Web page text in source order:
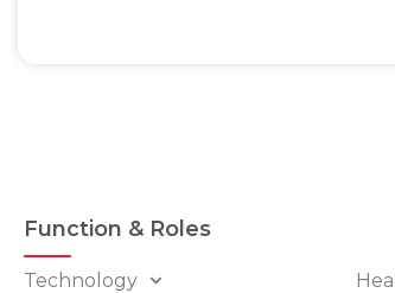
Function & Roles
Technology